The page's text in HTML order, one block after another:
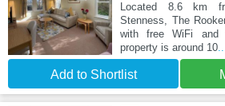
Located 8.6 km
Stenness, The
with free WiFi and
property is around 10
Add to Shortlist